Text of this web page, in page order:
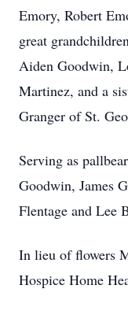
Emory, Robert
great
Aiden Goodwin,
Martinez, and a
Granger of St.
Serving as
Goodwin, James
Flentage and Lee
In lieu of flowers
Hospice Home